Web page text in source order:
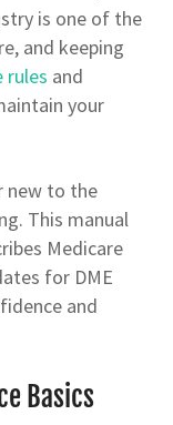
is one of the
and keeping
rules and
your
new to the
This manual
Medicare
for DME
and
Basics